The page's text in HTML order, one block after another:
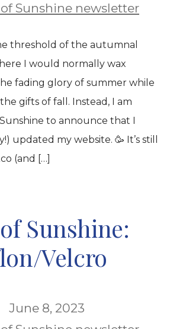
Sunshine newsletter
threshold of the autumnal
I would normally wax
fading glory of summer while
gifts of fall. Instead, I am
to announce that I
updated my website. 🥳 It’s still
(and […]
Sunshine:
Velcro
June 8, 2023